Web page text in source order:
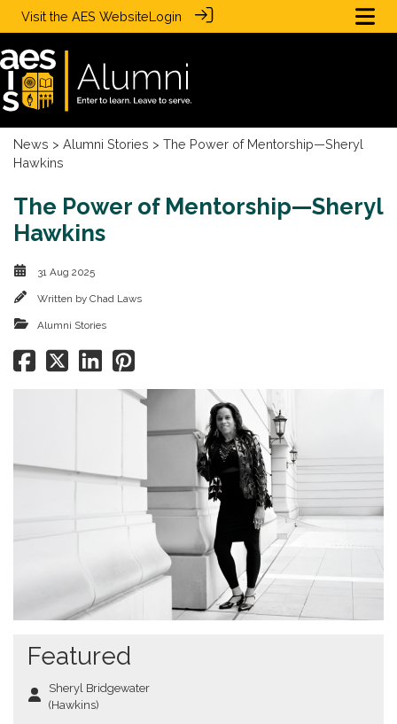
Visit the AES WebsiteLogin
News > Alumni Stories > The Power of Mentorship—Sheryl
Hawkins
The Power of Mentorship—Sheryl
Hawkins
31 Aug 2025
Written by Chad Laws
Alumni Stories
Featured
Sheryl Bridgewater
(Hawkins)